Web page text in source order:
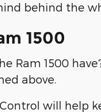
behind the
1500
Ram 1500
above.
will help